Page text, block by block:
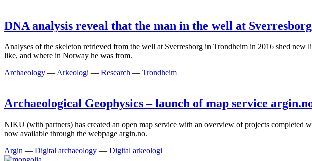
DNA analysis reveal that the man in the well at
Analyses of the skeleton retrieved from the well at Sverresborg in Trondheim in 2016 shed
like, and where in Norway he was from.
Archaeology —Arkeologi — Research — Trondheim
Archaeological Geophysics – launch of map service
NIKU (with partners) has created an open map service with an overview of projects completed
now available through the webpage argin.no.
Argin — Digital archaeology — Digital arkeologi